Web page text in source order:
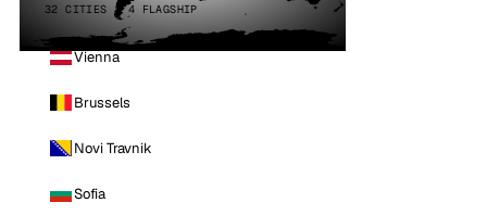
32 CITIES · 4 FLAGSHIP
Vienna
Brussels
Novi Travnik
Sofia